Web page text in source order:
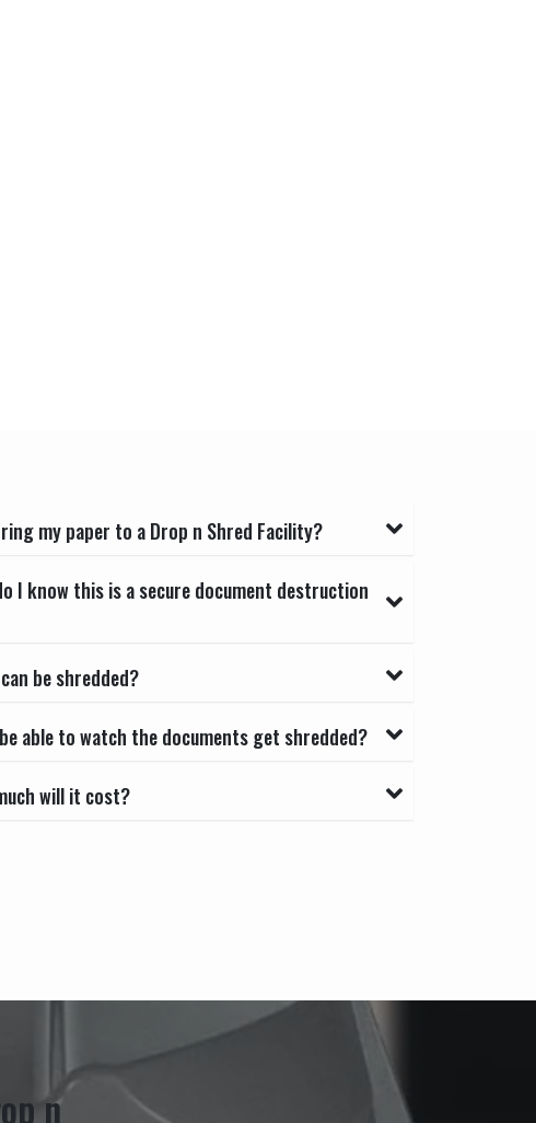
my paper to a Drop n Shred Facility?
I know this is a secure document destruction
be shredded?
able to watch the documents get shredded?
will it cost?
n